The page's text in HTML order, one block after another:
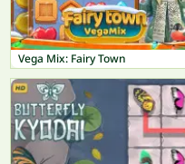
Vega Mix: Fairy Town